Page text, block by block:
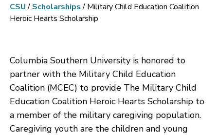
CSU/ Scholarships/ Military Child Education Coalition
Heroic Hearts Scholarship
Columbia Southern University is honored to
partner with the Military Child Education
Coalition (MCEC) to provide The Military Child
Education Coalition Heroic Hearts Scholarship to
a member of the military caregiving population.
Caregiving youth are the children and young